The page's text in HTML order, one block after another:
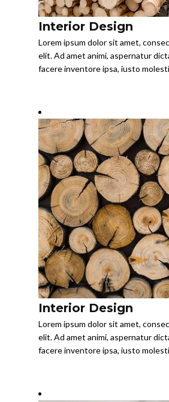
Interior Design
Lorem ipsum dolor sit amet,
elit. Ad amet animi, aspernatur
facere inventore ipsa, iusto
Interior Design
Lorem ipsum dolor sit amet,
elit. Ad amet animi, aspernatur
facere inventore ipsa, iusto